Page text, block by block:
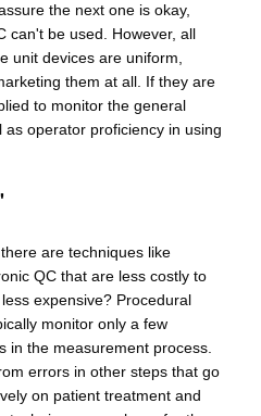
the next one is okay,
can't be used. However, all
unit devices are uniform,
them at all. If they are
to monitor the general
operator proficiency in using
are techniques like
QC that are less costly to
expensive? Procedural
monitor only a few
in the measurement process.
errors in other steps that go
on patient treatment and